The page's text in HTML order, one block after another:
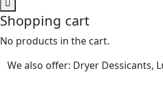
Shopping cart
No products in the cart.
We also offer: Dryer Dessicants,